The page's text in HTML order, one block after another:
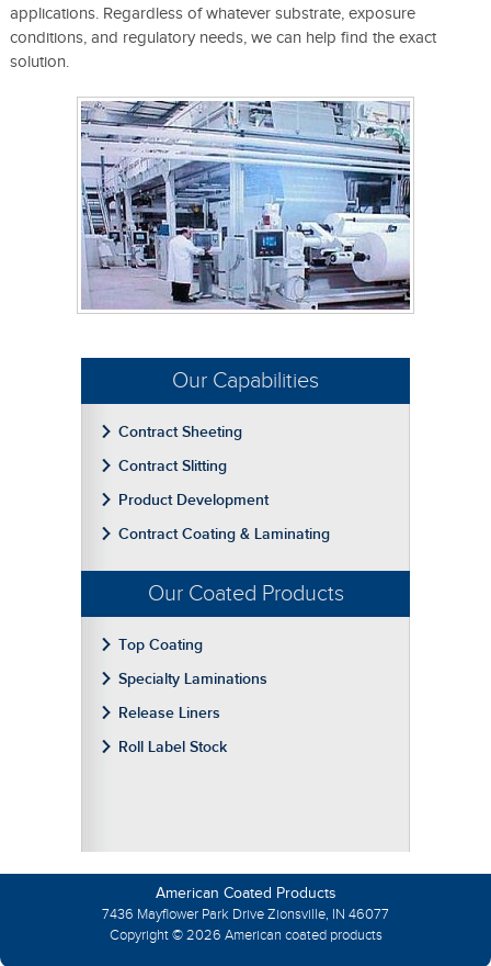
applications. Regardless of whatever substrate, exposure
conditions, and regulatory needs, we can help find the exact
solution.
Our Capabilities
Contract Sheeting
Contract Slitting
Product Development
Contract Coating & Laminating
Our Coated Products
Top Coating
Specialty Laminations
Release Liners
Roll Label Stock
American Coated Products
7436 Mayflower Park Drive Zionsville, IN 46077
Copyright © 2026 American coated products